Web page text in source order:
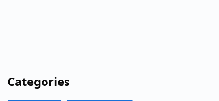
Categories